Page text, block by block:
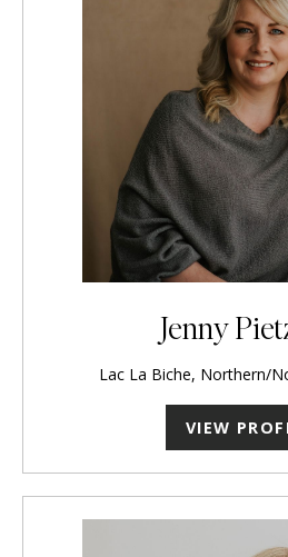
Jenny
Lac La Biche, Northern/
VIEW